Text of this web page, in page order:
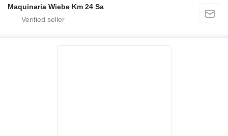
Maquinaria Wiebe Km 24 Sa